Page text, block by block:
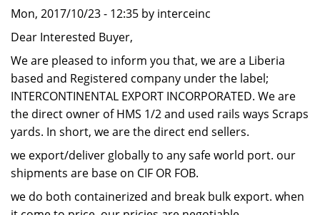
sale
Mon, 2017/10/23 - 12:35 by interceinc
Dear Interested Buyer,
We are pleased to inform you that, we are a Liberia
based and Registered company under the label;
INTERCONTINENTAL EXPORT INCORPORATED. We are
the direct owner of HMS 1/2 and used rails ways Scraps
yards. In short, we are the direct end sellers.
we export/deliver globally to any safe world port. our
shipments are base on CIF OR FOB.
we do both containerized and break bulk export. when